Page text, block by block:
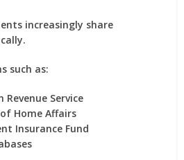
increasingly share
such as:
Service
Home Affairs
Insurance Fund